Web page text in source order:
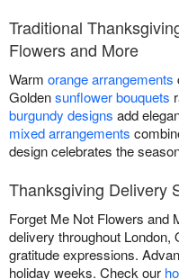
Traditional
Flowers and More
Warm orange arrangements
Goldensunflower bouquets
burgundy designs add
mixed arrangements
design celebrates the
Thanksgiving Delivery
Forget Me Not Flowers and
delivery throughout London,
gratitude expressions.
holiday weeks. Check our